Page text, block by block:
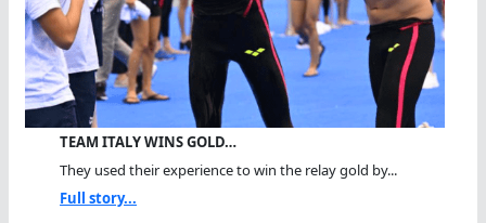
TEAM ITALY WINS GOLD…
They used their experience to win the relay gold by...
Full story...